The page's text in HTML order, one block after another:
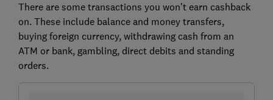
There are some transactions you won’t earn cashback
on. These include balance and money transfers,
buying foreign currency, withdrawing cash from an
ATM or bank, gambling, direct debits and standing
orders.